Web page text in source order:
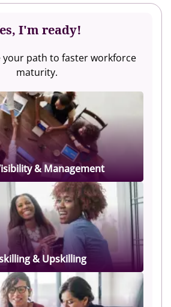
I'm ready!
your path to faster workforce
maturity.
& Management
& Upskilling